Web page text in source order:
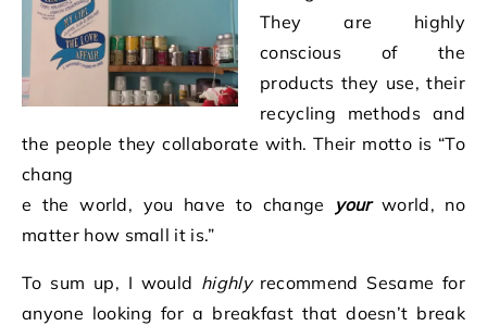
They are highly
conscious of the
products they use, their
recycling methods and
the people they collaborate with. Their motto is “To
chang
e the world, you have to change yourworld, no
matter how small it is.”
To sum up, I would highlyrecommend Sesame for
anyone looking for a breakfast that doesn’t break